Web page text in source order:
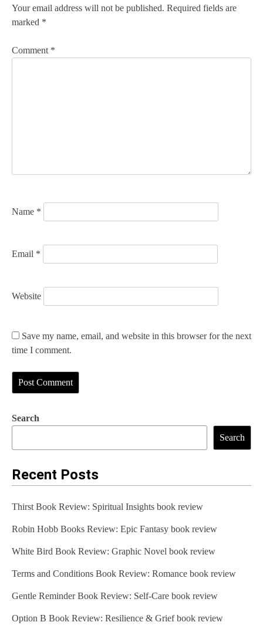
n
a
v
o
Your email address will not be published. Required fields are
marked *
Comment *
Name *
Email *
Website
Save my name, email, and website in this browser for the next
time I comment.
Search
Search
Recent Posts
Thirst Book Review: Spiritual Insights book review
Robin Hobb Books Review: Epic Fantasy book review
White Bird Book Review: Graphic Novel book review
Terms and Conditions Book Review: Romance book review
Gentle Reminder Book Review: Self-Care book review
Option B Book Review: Resilience & Grief book review